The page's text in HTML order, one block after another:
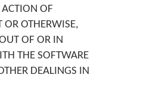
OF
OR OTHERWISE,
OF OR IN
THE SOFTWARE
DEALINGS IN